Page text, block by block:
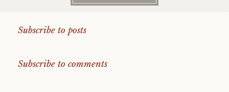
Subscribe to posts
Subscribe to comments